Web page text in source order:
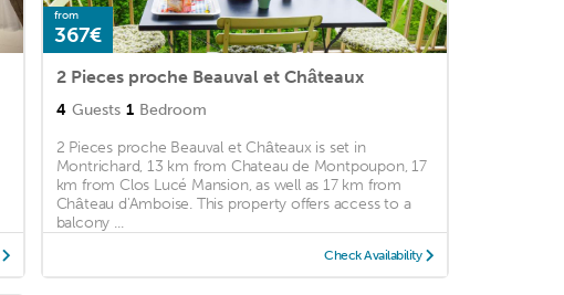
from
367€
2 Pieces proche Beauval et Châteaux
4 Guests 1 Bedroom
2 Pieces proche Beauval et Châteaux is set in
Montrichard, 13 km from Chateau de Montpoupon, 17
km from Clos Lucé Mansion, as well as 17 km from
Château d'Amboise. This property offers access to a
balcony ...
Check Availability